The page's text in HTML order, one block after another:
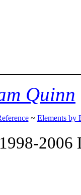
Quinn
~ Elements by
1998-2006